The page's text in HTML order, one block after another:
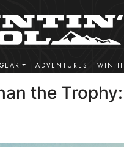
ADVENTURES WIN
the